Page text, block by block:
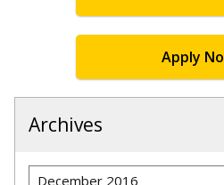
Apply
Archives
Archives